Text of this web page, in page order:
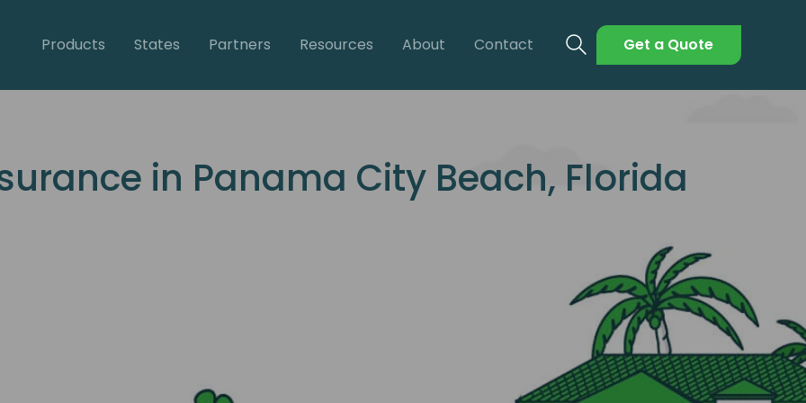
Products States Partners Resources About Contact Get a Quote
in Panama City Beach, Florida